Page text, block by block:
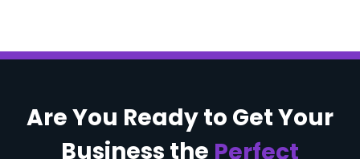
Are You Ready to Get Your
Business the Perfect